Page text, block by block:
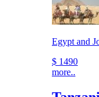
Egypt and
$ 1490
more..